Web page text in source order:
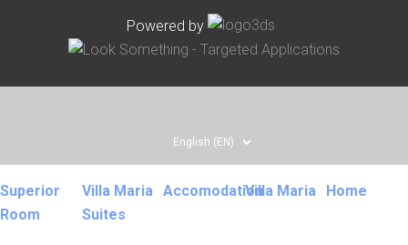
Powered by
Home
Villa Maria
Accomodation
Villa Maria
Suites
Superior
Room